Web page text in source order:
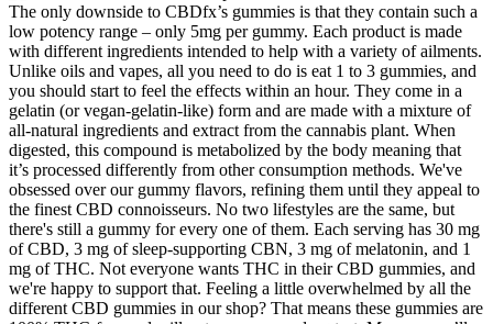
The only downside to CBDfx’s gummies is that they contain such a
low potency range – only 5mg per gummy. Each product is made
with different ingredients intended to help with a variety of ailments.
Unlike oils and vapes, all you need to do is eat 1 to 3 gummies, and
you should start to feel the effects within an hour. They come in a
gelatin (or vegan-gelatin-like) form and are made with a mixture of
all-natural ingredients and extract from the cannabis plant. When
digested, this compound is metabolized by the body meaning that
it’s processed differently from other consumption methods. We've
obsessed over our gummy flavors, refining them until they appeal to
the finest CBD connoisseurs. No two lifestyles are the same, but
there's still a gummy for every one of them. Each serving has 30 mg
of CBD, 3 mg of sleep-supporting CBN, 3 mg of melatonin, and 1
mg of THC. Not everyone wants THC in their CBD gummies, and
we're happy to support that. Feeling a little overwhelmed by all the
different CBD gummies in our shop? That means these gummies are